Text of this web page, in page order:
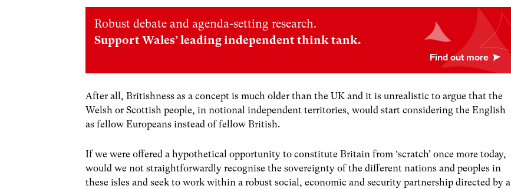
Robust debate and agenda-setting research.
Support Wales’ leading independent think tank.
After all, Britishness as a concept is much older than the UK and it is unrealistic to argue that the
Welsh or Scottish people, in notional independent territories, would start considering the English
as fellow Europeans instead of fellow British.
If we were offered a hypothetical opportunity to constitute Britain from ‘scratch’ once more today,
would we not straightforwardly recognise the sovereignty of the different nations and peoples in
these isles and seek to work within a robust social, economic and security partnership directed by a